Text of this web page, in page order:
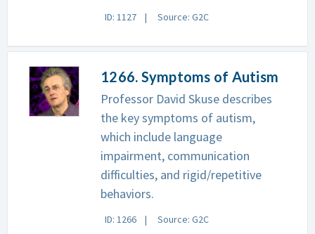
ID: 1127 Source: G2C
1266. Symptoms of Autism
Professor David Skuse describes
the key symptoms of autism,
which include language
impairment, communication
difficulties, and rigid/repetitive
behaviors.
ID: 1266 Source: G2C